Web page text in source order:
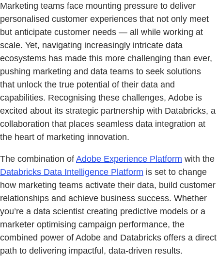
Marketing teams face mounting pressure to deliver
personalised customer experiences that not only meet
but anticipate customer needs — all while working at
scale. Yet, navigating increasingly intricate data
ecosystems has made this more challenging than ever,
pushing marketing and data teams to seek solutions
that unlock the true potential of their data and
capabilities. Recognising these challenges, Adobe is
excited about its strategic partnership with Databricks, a
collaboration that places seamless data integration at
the heart of marketing innovation.
The combination of Adobe Experience Platform with the
Databricks Data Intelligence Platform is set to change
how marketing teams activate their data, build customer
relationships and achieve business success. Whether
you’re a data scientist creating predictive models or a
marketer optimising campaign performance, the
combined power of Adobe and Databricks offers a direct
path to delivering impactful, data-driven results.